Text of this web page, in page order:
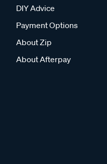
DIY Advice
Payment Options
About Zip
About Afterpay